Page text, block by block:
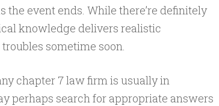
event ends. While there’re definitely
knowledge delivers realistic
sometime soon.
chapter 7 law firm is usually in
perhaps search for appropriate answers